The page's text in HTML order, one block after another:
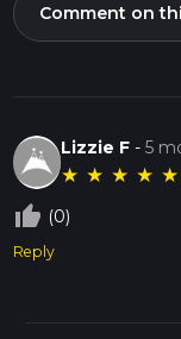
Comment on
Lizzie F-5
★ ★ ★ ★ ★
thumb_up_off_alt (0)
Reply